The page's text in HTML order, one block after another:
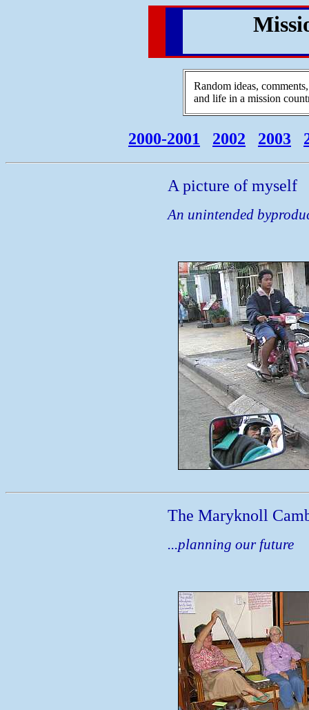
Random ideas,
and life in a mission
2000-2001 2002 2003
A picture of myself
An unintended
The Maryknoll
...planning our future